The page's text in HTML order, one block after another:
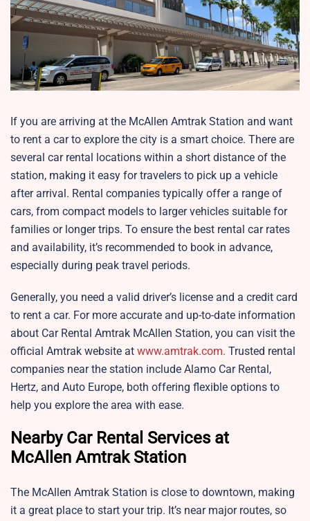
If you are arriving at the McAllen Amtrak Station and want
to rent a car to explore the city is a smart choice. There are
several car rental locations within a short distance of the
station, making it easy for travelers to pick up a vehicle
after arrival. Rental companies typically offer a range of
cars, from compact models to larger vehicles suitable for
families or longer trips. To ensure the best rental car rates
and availability, it’s recommended to book in advance,
especially during peak travel periods.
Generally, you need a valid driver’s license and a credit card
to rent a car. For more accurate and up-to-date information
about Car Rental Amtrak McAllen Station, you can visit the
official Amtrak website at www.amtrak.com. Trusted rental
companies near the station include Alamo Car Rental,
Hertz, and Auto Europe, both offering flexible options to
help you explore the area with ease.
Nearby Car Rental Services at
McAllen Amtrak Station
The McAllen Amtrak Station is close to downtown, making
it a great place to start your trip. It’s near major routes, so